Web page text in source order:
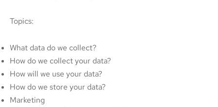
Topics:
What data do we collect?
How do we collect your data?
How will we use your data?
How do we store your data?
Marketing